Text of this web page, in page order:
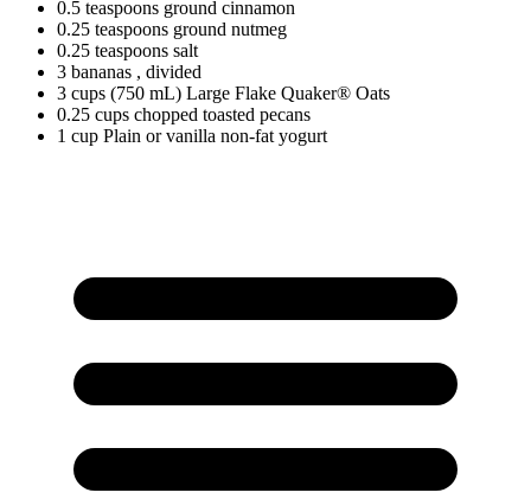
0.5 teaspoons ground cinnamon
0.25 teaspoons ground nutmeg
0.25 teaspoons salt
3 bananas , divided
3 cups (750 mL) Large Flake Quaker® Oats
0.25 cups chopped toasted pecans
1 cup Plain or vanilla non-fat yogurt